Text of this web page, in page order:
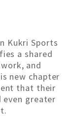
Kukri Sports
a shared
and
new chapter
that their
greater